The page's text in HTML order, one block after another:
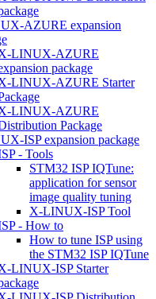
AZURE expansion
LINUX-AZURE
package
LINUX-AZURE Starter
LINUX-AZURE
Package
ISP expansion package
- Tools
STM32 ISP IQTune:
application for sensor
image quality tuning
X-LINUX-ISP Tool
- How to
How to tune ISP using
the STM32 ISP IQTune
LINUX-ISP Starter